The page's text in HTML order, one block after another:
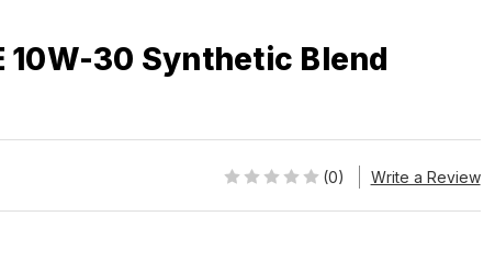
10W-30 Synthetic Blend
(0) Write a Review